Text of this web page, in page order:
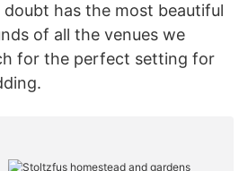
has the most beautiful
of all the venues we
for the perfect setting for